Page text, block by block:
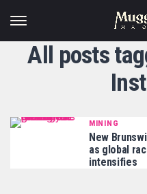
All posts
MINING
New
as global
intensifies